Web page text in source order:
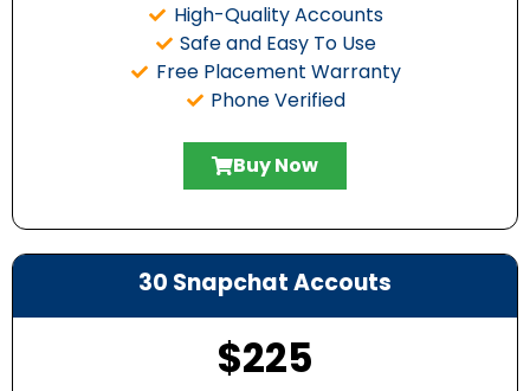
High-Quality Accounts
Safe and Easy To Use
Free Placement Warranty
Phone Verified
Buy Now
30 Snapchat Accouts
$225